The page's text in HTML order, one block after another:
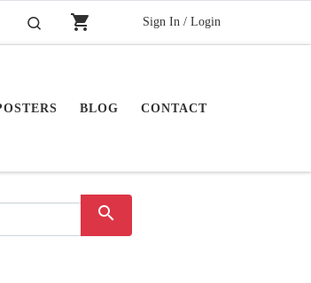
Searchshopping_cart Sign In / Login
BLOG CONTACT
search